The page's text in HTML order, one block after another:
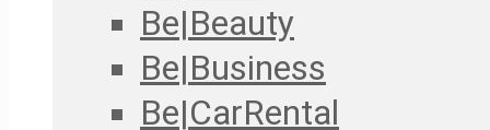
Be|Beauty
Be|Business
Be|CarRental